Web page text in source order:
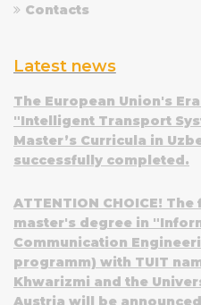
Contacts
Latest news
The European Union's
"Intelligent Transport
Master’s Curricula in
successfully completed.
ATTENTION CHOICE!
master's degree in
Communication
programm) with TUIT
Khwarizmi and the
Austria will be